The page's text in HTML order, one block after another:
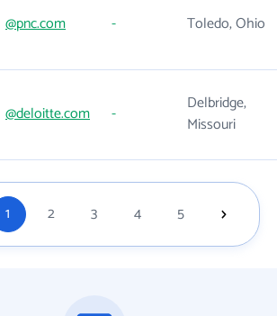
@pnc.com - Toledo, Ohio
@deloitte.com -
Delbridge,
Missouri
1 2 3 4 5